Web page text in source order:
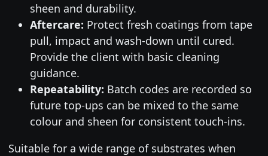
sheen and durability.
Aftercare: Protect fresh coatings from tape
pull, impact and wash-down until cured.
Provide the client with basic cleaning
guidance.
Repeatability: Batch codes are recorded so
future top-ups can be mixed to the same
colour and sheen for consistent touch-ins.
Suitable for a wide range of substrates when